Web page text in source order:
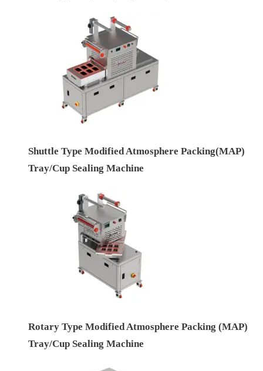
Shuttle Type Modified Atmosphere Packing(MAP)
Tray/Cup Sealing Machine
Rotary Type Modified Atmosphere Packing (MAP)
Tray/Cup Sealing Machine